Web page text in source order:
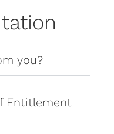
you?
Entitlement